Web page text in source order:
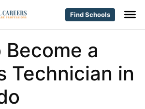
Find Schools
a
Technician in